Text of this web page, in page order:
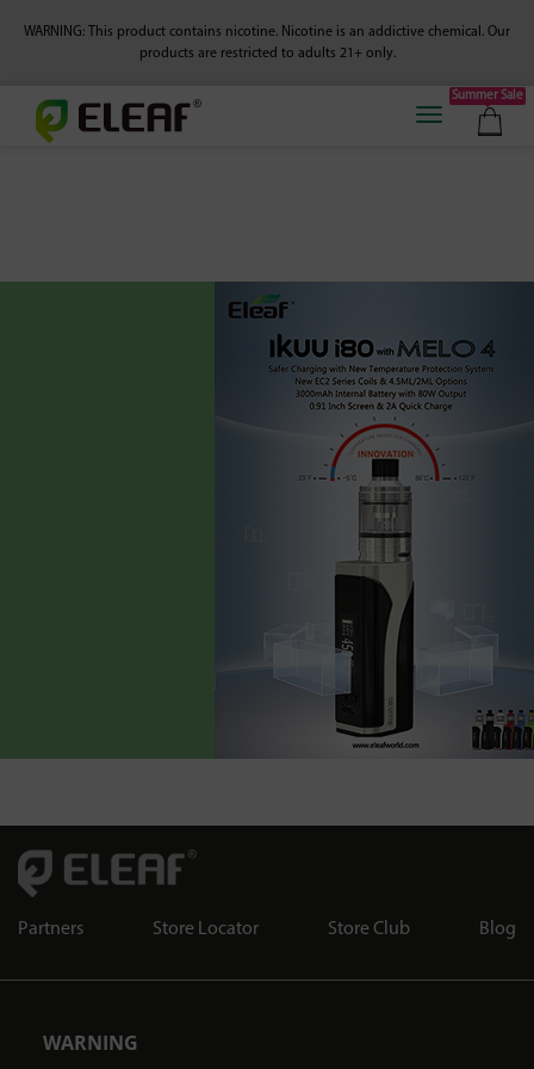
WARNING: This product contains nicotine. Nicotine is an addictive chemical. Our
products are restricted to adults 21+ only.
Summer Sale
Partners Store Locator Store Club Blog
WARNING